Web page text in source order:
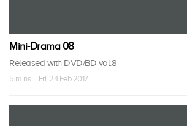
Mini-Drama 08
Released with DVD/BD vol.8
5 mins · Fri, 24 Feb 2017